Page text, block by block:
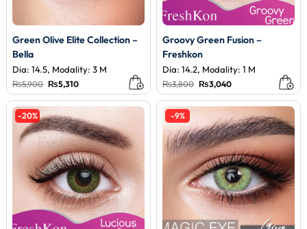
Green Olive Elite Collection –
Bella
Dia: 14.5, Modality: 3 M
₨5,900 Original
price
was:
₨5,900.
₨5,310Current
price
is:
₨5,310.
Groovy Green Fusion –
Freshkon
Dia: 14.2, Modality: 1 M
₨3,800 Original
price
was:
₨3,800.
₨3,040Current
price
is:
₨3,040.
-20% -9%